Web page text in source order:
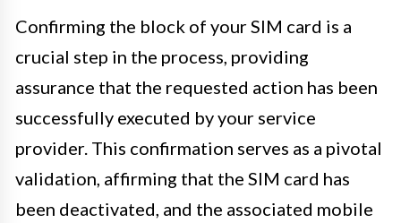
Confirming the block of your SIM card is a
crucial step in the process, providing
assurance that the requested action has been
successfully executed by your service
provider. This confirmation serves as a pivotal
validation, affirming that the SIM card has
been deactivated, and the associated mobile